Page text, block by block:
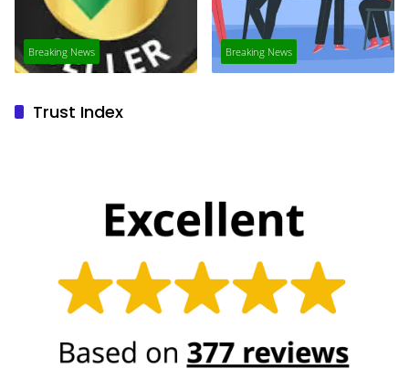
Breaking News Breaking News
Trust Index